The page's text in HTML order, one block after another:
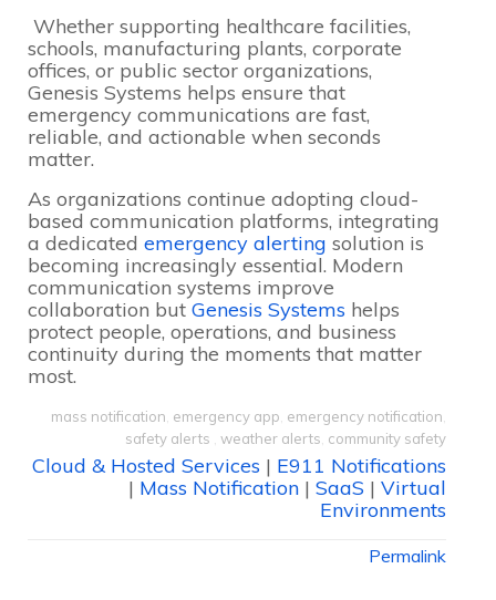
Whether supporting healthcare facilities,
schools, manufacturing plants, corporate
offices, or public sector organizations,
Genesis Systems helps ensure that
emergency communications are fast,
reliable, and actionable when seconds
matter.
As organizations continue adopting cloud-
based communication platforms, integrating
a dedicated emergency alerting solution is
becoming increasingly essential. Modern
communication systems improve
collaboration but Genesis Systems helps
protect people, operations, and business
continuity during the moments that matter
most.
mass notification emergency app emergency notification
safety alerts
weather alerts community safety
Cloud & Hosted Services | E911 Notifications
| Mass Notification | SaaS | Virtual
Environments
Permalink